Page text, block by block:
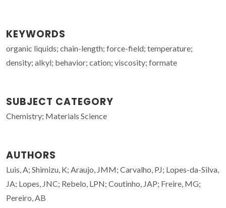
KEYWORDS
organic liquids; chain-length; force-field; temperature;
density; alkyl; behavior; cation; viscosity; formate
SUBJECT CATEGORY
Chemistry; Materials Science
AUTHORS
Luis, A; Shimizu, K; Araujo, JMM; Carvalho, PJ; Lopes-da-Silva,
JA; Lopes, JNC; Rebelo, LPN; Coutinho, JAP; Freire, MG;
Pereiro, AB